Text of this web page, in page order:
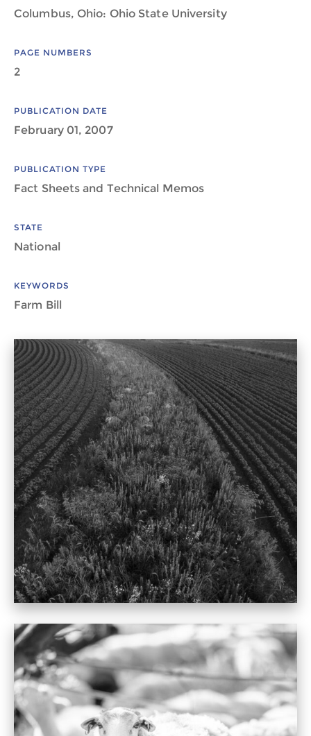
Columbus, Ohio: Ohio State University
PAGE NUMBERS
2
PUBLICATION DATE
February 01, 2007
PUBLICATION TYPE
Fact Sheets and Technical Memos
STATE
National
KEYWORDS
Farm Bill